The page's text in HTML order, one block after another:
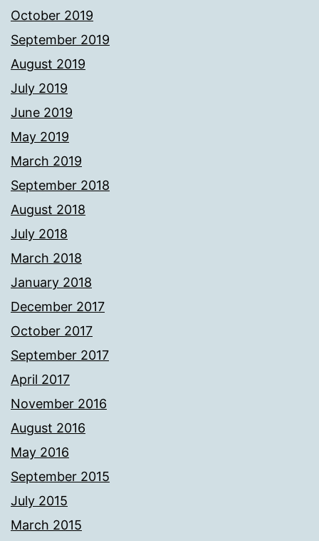
October 2019
September 2019
August 2019
July 2019
June 2019
May 2019
March 2019
September 2018
August 2018
July 2018
March 2018
January 2018
December 2017
October 2017
September 2017
April 2017
November 2016
August 2016
May 2016
September 2015
July 2015
March 2015